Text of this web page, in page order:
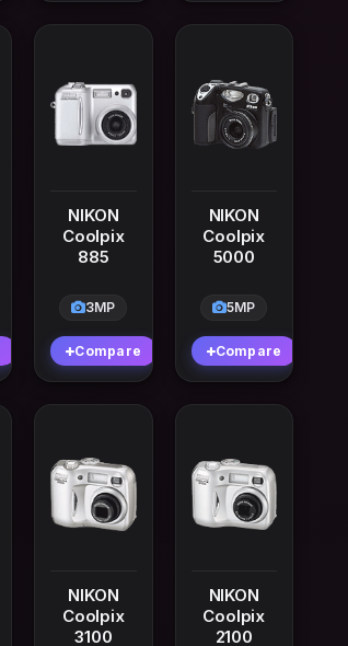
NIKON
Coolpix
885
3MP
Compare
NIKON
Coolpix
5000
5MP
Compare
NIKON
Coolpix
3100
NIKON
Coolpix
2100